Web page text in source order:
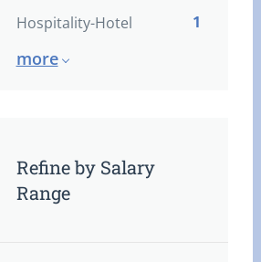
Hospitality-Hotel
1
more
Refine by Salary
Range